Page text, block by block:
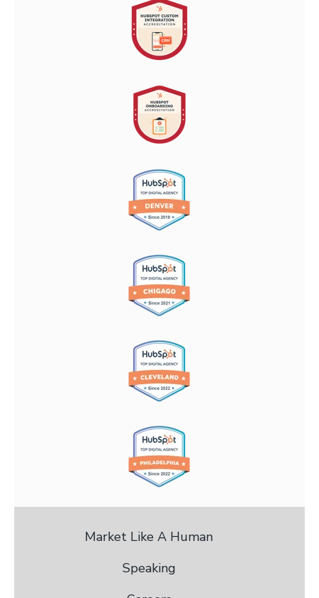
Market Like A Human
Speaking